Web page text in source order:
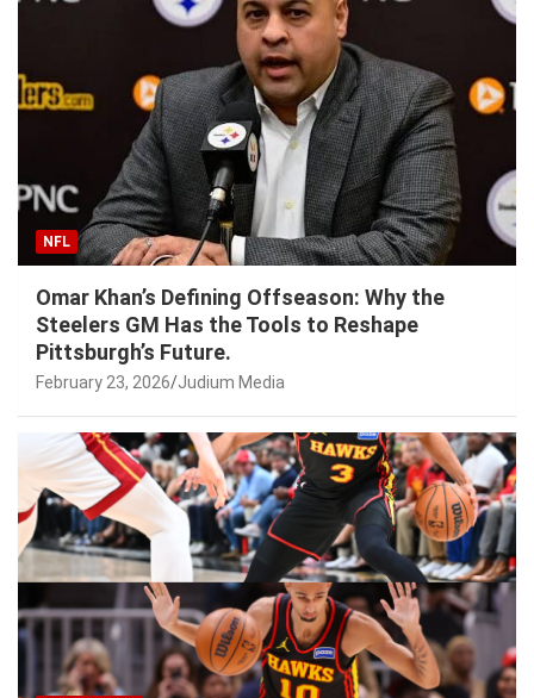
NFL
Omar Khan’s Defining Offseason: Why the
Steelers GM Has the Tools to Reshape
Pittsburgh’s Future.
February 23, 2026 Judium Media